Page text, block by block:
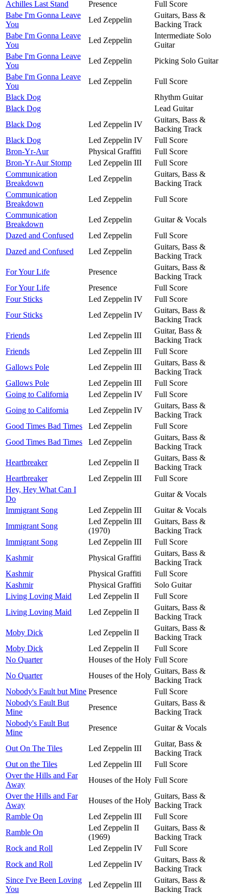
Achilles Last Stand Presence
Full Score
Babe I'm Gonna Leave
You
Led Zeppelin
Guitars, Bass &
Backing Track
Babe I'm Gonna Leave
You
Led Zeppelin
Intermediate Solo
Guitar
Babe I'm Gonna Leave
You
Led Zeppelin
Picking Solo Guitar
Babe I'm Gonna Leave
You
Led Zeppelin
Full Score
Black Dog
Rhythm Guitar
Black Dog
Lead Guitar
Black Dog
Led Zeppelin IV
Guitars, Bass &
Backing Track
Black Dog
Led Zeppelin IV
Full Score
Bron-Yr-Aur
Physical Graffiti
Full Score
Bron-Yr-Aur Stomp
Led Zeppelin III
Full Score
Communication
Breakdown
Led Zeppelin
Guitars, Bass &
Backing Track
Communication
Breakdown
Led Zeppelin
Full Score
Communication
Breakdown
Led Zeppelin
Guitar & Vocals
Dazed and Confused
Led Zeppelin
Full Score
Dazed and Confused
Led Zeppelin
Guitars, Bass &
Backing Track
For Your Life
Presence
Guitars, Bass &
Backing Track
For Your Life
Presence
Full Score
Four Sticks
Led Zeppelin IV
Full Score
Four Sticks
Led Zeppelin IV
Guitars, Bass &
Backing Track
Friends
Led Zeppelin III
Guitar, Bass &
Backing Track
Friends
Led Zeppelin III
Full Score
Gallows Pole
Led Zeppelin III
Guitars, Bass &
Backing Track
Gallows Pole
Led Zeppelin III
Full Score
Going to California
Led Zeppelin IV
Full Score
Going to California
Led Zeppelin IV
Guitars, Bass &
Backing Track
Good Times Bad Times
Led Zeppelin
Full Score
Good Times Bad Times
Led Zeppelin
Guitars, Bass &
Backing Track
Heartbreaker
Led Zeppelin II
Guitars, Bass &
Backing Track
Heartbreaker
Led Zeppelin III
Full Score
Hey, Hey What Can I
Do
Guitar & Vocals
Immigrant Song
Led Zeppelin III
Guitar & Vocals
Immigrant Song
Led Zeppelin III
(1970)
Guitars, Bass &
Backing Track
Immigrant Song
Led Zeppelin III
Full Score
Kashmir
Physical Graffiti
Guitars, Bass &
Backing Track
Kashmir
Physical Graffiti
Full Score
Kashmir
Physical Graffiti
Solo Guitar
Living Loving Maid
Led Zeppelin II
Full Score
Living Loving Maid
Led Zeppelin II
Guitars, Bass &
Backing Track
Moby Dick
Led Zeppelin II
Guitars, Bass &
Backing Track
Moby Dick
Led Zeppelin II
Full Score
No Quarter
Houses of the Holy Full Score
No Quarter
Houses of the Holy
Guitars, Bass &
Backing Track
Nobody's Fault but Mine Presence
Full Score
Nobody's Fault But
Mine
Presence
Guitars, Bass &
Backing Track
Nobody's Fault But
Mine
Presence Guitar & Vocals
Out On The Tiles Led Zeppelin III
Guitar, Bass &
Backing Track
Out on the Tiles
Led Zeppelin III
Full Score
Over the Hills and Far
Away
Houses of the Holy Full Score
Over the Hills and Far
Away
Houses of the Holy
Guitars, Bass &
Backing Track
Ramble On
Led Zeppelin III
Full Score
Ramble On
Led Zeppelin II
(1969)
Guitars, Bass &
Backing Track
Rock and Roll
Led Zeppelin IV
Full Score
Rock and Roll
Led Zeppelin IV
Guitars, Bass &
Backing Track
Since I've Been Loving
You
Led Zeppelin III
Guitars, Bass &
Backing Track